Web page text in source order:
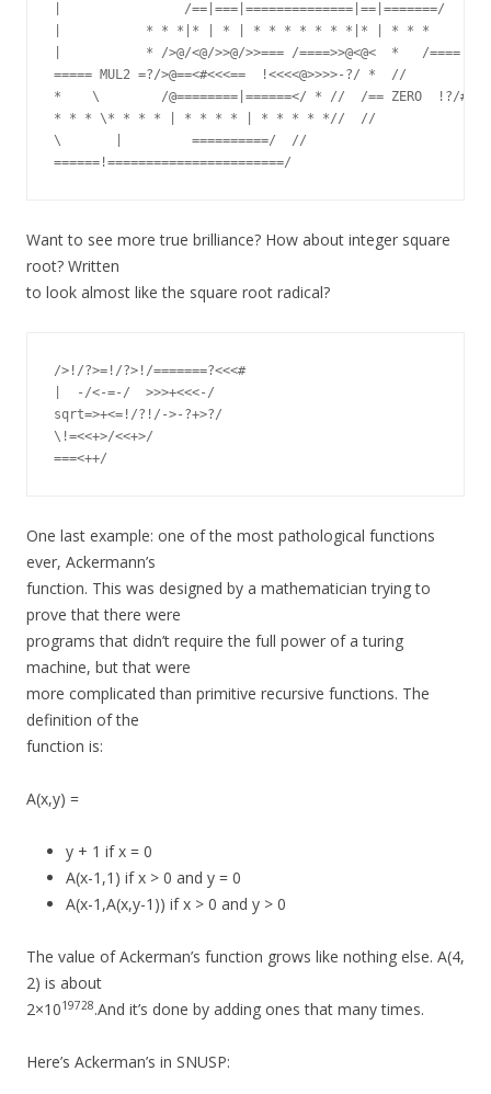
|                /==|===|==============|==|=======/
|           * * *|* | * | * * * * * * *|* | * * *
|           * />@/<@/>>@/>>=== /====>>@<@<  *   /====
===== MUL2 =?/>@==<#<<<==  !<<<<@>>>>-?/ *  //
*    \        /@========|======</ * //  /== ZERO  !?/#
* * * \* * * * | * * * * | * * * * *//  //
\       |         ==========/  //
Want to see more true brilliance? How about integer square
root? Written
to look almost like the square root radical?
/>!/?>=!/?>!/=======?<<<#
|  -/<-=-/  >>>+<<<-/
sqrt=>+<=!/?!/->-?+>?/
\!=<<+>/<<+>/
One last example: one of the most pathological functions
ever, Ackermann’s
function. This was designed by a mathematician trying to
prove that there were
programs that didn’t require the full power of a turing
machine, but that were
more complicated than primitive recursive functions. The
definition of the
function is:
A(x,y) =
y + 1 if x = 0
A(x-1,1) if x > 0 and y = 0
A(x-1,A(x,y-1)) if x > 0 and y > 0
The value of Ackerman’s function grows like nothing else. A(4,
2) is about
2×1019728.And it’s done by adding ones that many times.
Here’s Ackerman’s in SNUSP: